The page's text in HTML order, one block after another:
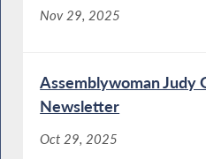
Nov 29, 2025
Assemblywoman Judy
Newsletter
Oct 29, 2025